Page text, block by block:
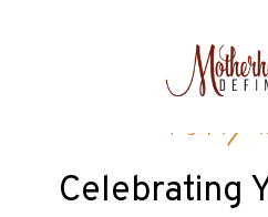
Party
Celebrating